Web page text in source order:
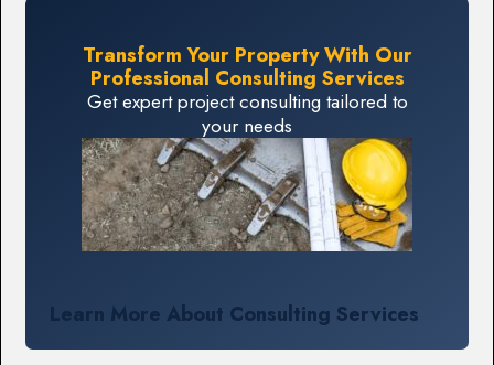
Transform Your Property With Our
Professional Consulting Services
Get expert project consulting tailored to
your needs
Learn More About Consulting Services